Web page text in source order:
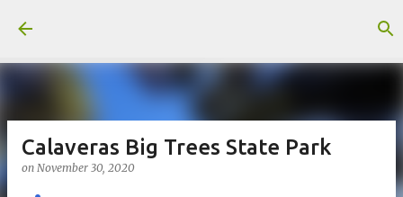
Calaveras Big Trees State Park
on November 30, 2020